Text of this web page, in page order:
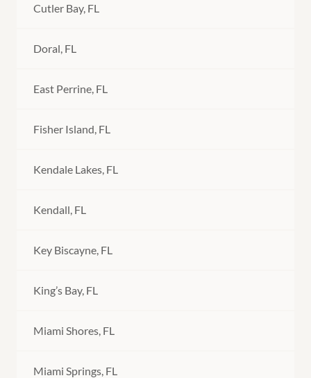
Cutler Bay, FL
Doral, FL
East Perrine, FL
Fisher Island, FL
Kendale Lakes, FL
Kendall, FL
Key Biscayne, FL
King’s Bay, FL
Miami Shores, FL
Miami Springs, FL